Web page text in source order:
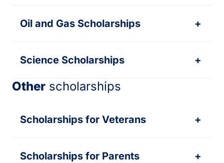
Oil and Gas Scholarships +
Science Scholarships +
Other scholarships
Scholarships for Veterans +
Scholarships for Parents +